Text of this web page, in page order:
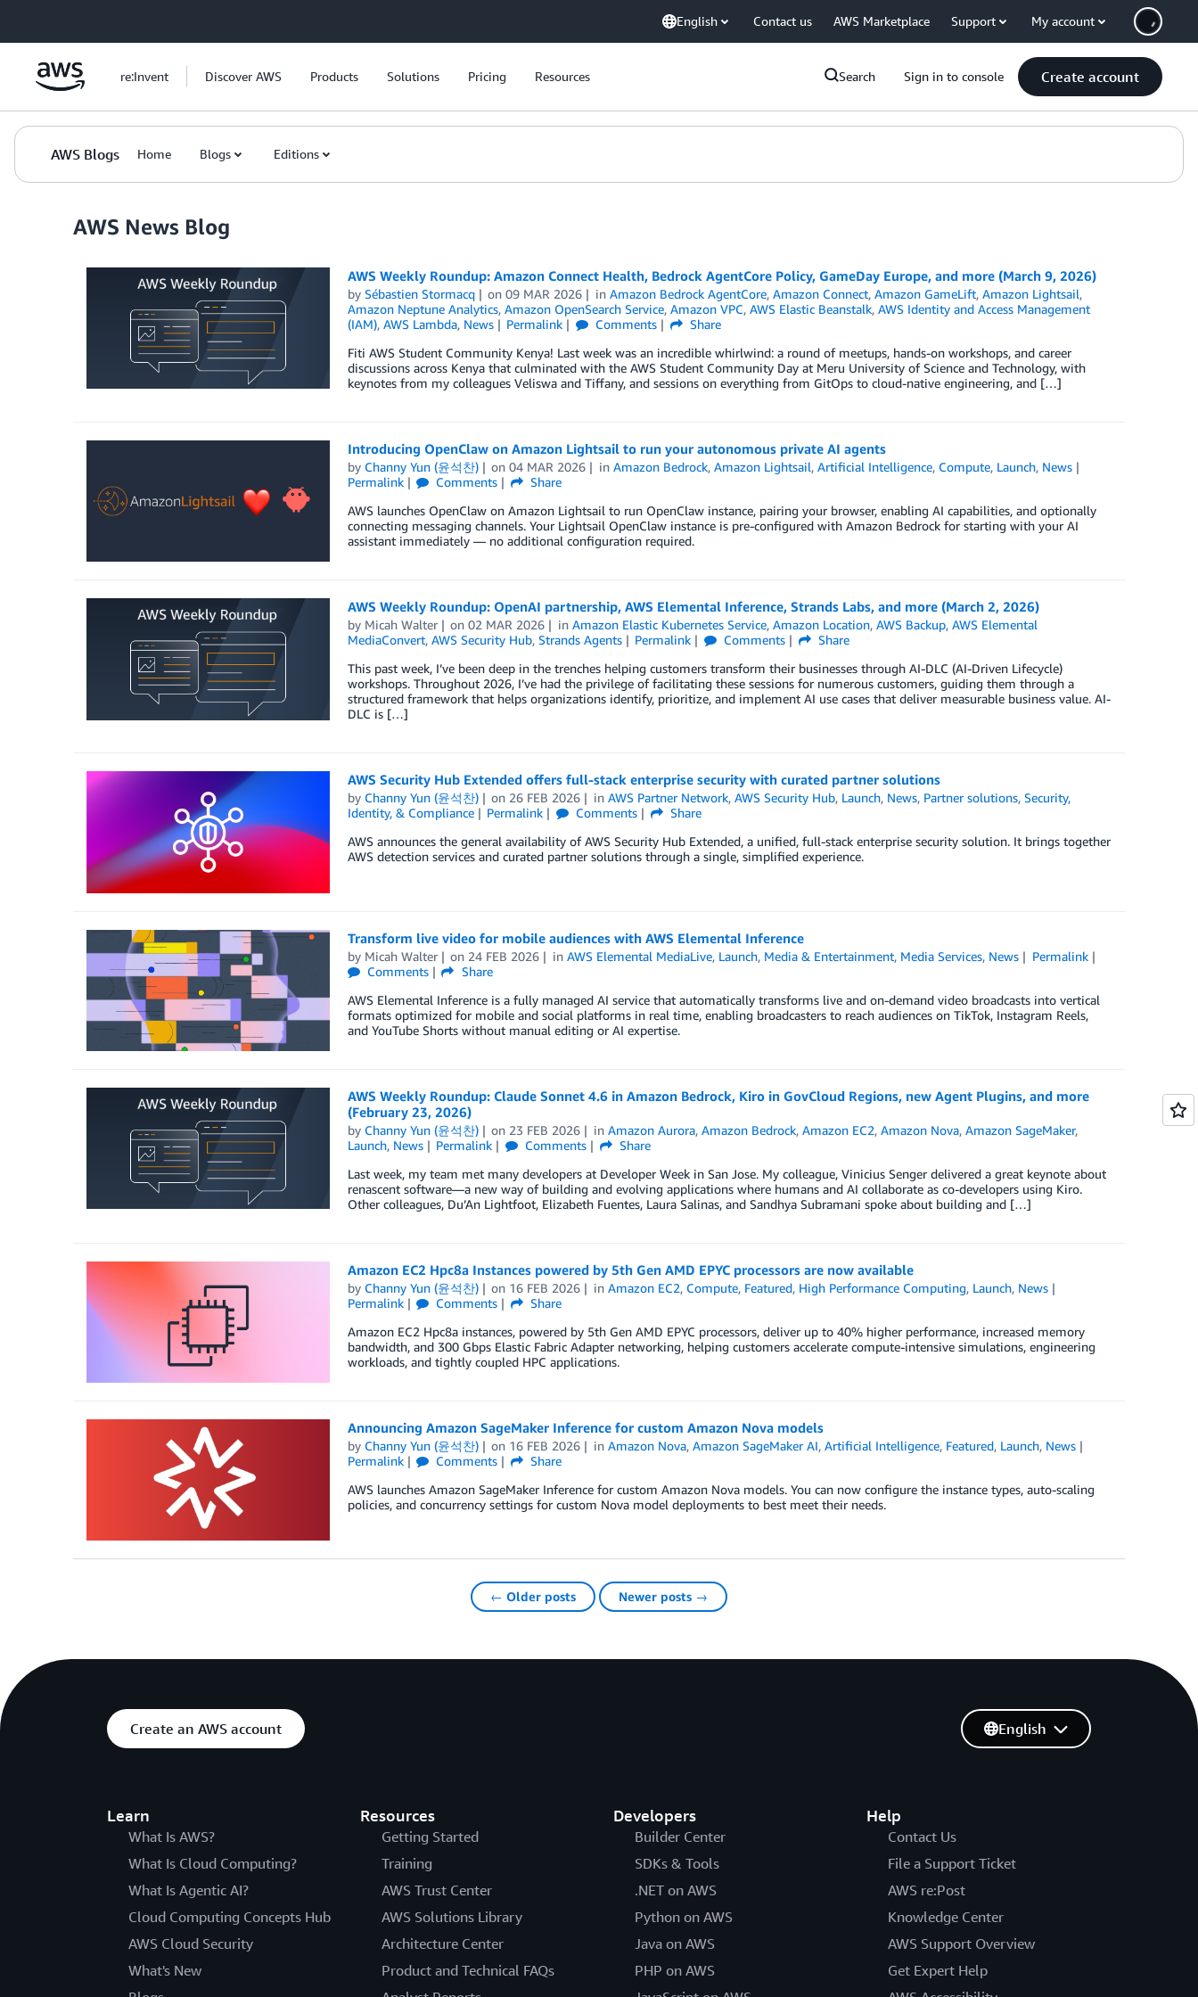
English Contact us AWS Marketplace Support My account
re:Invent Discover AWS Products Solutions Pricing Resources Search Sign in to console Create account
AWS Blogs Home Blogs Editions
AWS News Blog
AWS Weekly Roundup: Amazon Connect Health, Bedrock AgentCore Policy, GameDay Europe, and more (March 9, 2026)
by Sébastien Stormacq on09 MAR 2026 inAmazon Bedrock AgentCore,Amazon Connect,Amazon GameLift,Amazon Lightsail,
Amazon Neptune Analytics, Amazon OpenSearch Service, Amazon VPC, AWS Elastic Beanstalk, AWS Identity and Access Management
(IAM), AWS Lambda, News Permalink Comments
Share
Fiti AWS Student Community Kenya! Last week was an incredible whirlwind: a round of meetups, hands-on workshops, and career
discussions across Kenya that culminated with the AWS Student Community Day at Meru University of Science and Technology, with
keynotes from my colleagues Veliswa and Tiffany, and sessions on everything from GitOps to cloud-native engineering, and […]
Introducing OpenClaw on Amazon Lightsail to run your autonomous private AI agents
by Channy Yun (윤석찬) on04 MAR 2026 inAmazon Bedrock,Amazon Lightsail,Artificial Intelligence, Compute, Launch, News
Permalink
Comments
Share
AWS launches OpenClaw on Amazon Lightsail to run OpenClaw instance, pairing your browser, enabling AI capabilities, and optionally
connecting messaging channels. Your Lightsail OpenClaw instance is pre-configured with Amazon Bedrock for starting with your AI
assistant immediately — no additional configuration required.
AWS Weekly Roundup: OpenAI partnership, AWS Elemental Inference, Strands Labs, and more (March 2, 2026)
by Micah Walter on02 MAR 2026 inAmazon Elastic Kubernetes Service,Amazon Location,AWS Backup,AWS Elemental
MediaConvert, AWS Security Hub, Strands Agents Permalink Comments
Share
This past week, I’ve been deep in the trenches helping customers transform their businesses through AI-DLC (AI-Driven Lifecycle)
workshops. Throughout 2026, I’ve had the privilege of facilitating these sessions for numerous customers, guiding them through a
structured framework that helps organizations identify, prioritize, and implement AI use cases that deliver measurable business value. AI-
DLC is […]
AWS Security Hub Extended offers full-stack enterprise security with curated partner solutions
by Channy Yun (윤석찬) on 26 FEB 2026 inAWS Partner Network,AWS Security Hub, Launch, News, Partner solutions,Security,
Identity, & Compliance
Permalink Comments
Share
AWS announces the general availability of AWS Security Hub Extended, a unified, full-stack enterprise security solution. It brings together
AWS detection services and curated partner solutions through a single, simplified experience.
Transform live video for mobile audiences with AWS Elemental Inference
by Micah Walter on 24 FEB 2026 inAWS Elemental MediaLive, Launch, Media & Entertainment, Media Services, News
Permalink
Comments
Share
AWS Elemental Inference is a fully managed AI service that automatically transforms live and on-demand video broadcasts into vertical
formats optimized for mobile and social platforms in real time, enabling broadcasters to reach audiences on TikTok, Instagram Reels,
and YouTube Shorts without manual editing or AI expertise.
AWS Weekly Roundup: Claude Sonnet 4.6 in Amazon Bedrock, Kiro in GovCloud Regions, new Agent Plugins, and more
(February 23, 2026)
by Channy Yun (윤석찬) on 23 FEB 2026 inAmazon Aurora,Amazon Bedrock,Amazon EC2,Amazon Nova,Amazon SageMaker,
Launch, News Permalink Comments
Share
Last week, my team met many developers at Developer Week in San Jose. My colleague, Vinicius Senger delivered a great keynote about
renascent software—a new way of building and evolving applications where humans and AI collaborate as co-developers using Kiro.
Other colleagues, Du’An Lightfoot, Elizabeth Fuentes, Laura Salinas, and Sandhya Subramani spoke about building and […]
Amazon EC2 Hpc8a Instances powered by 5th Gen AMD EPYC processors are now available
by Channy Yun (윤석찬) on 16 FEB 2026 inAmazon EC2, Compute, Featured, High Performance Computing, Launch, News
Permalink
Comments
Share
Amazon EC2 Hpc8a instances, powered by 5th Gen AMD EPYC processors, deliver up to 40% higher performance, increased memory
bandwidth, and 300 Gbps Elastic Fabric Adapter networking, helping customers accelerate compute-intensive simulations, engineering
workloads, and tightly coupled HPC applications.
Announcing Amazon SageMaker Inference for custom Amazon Nova models
by Channy Yun (윤석찬) on 16 FEB 2026 inAmazon Nova,Amazon SageMaker AI,Artificial Intelligence, Featured, Launch, News
Permalink
Comments
Share
AWS launches Amazon SageMaker Inference for custom Amazon Nova models. You can now configure the instance types, auto-scaling
policies, and concurrency settings for custom Nova model deployments to best meet their needs.
← Older posts Newer posts →
Create an AWS account
Learn
What Is AWS?
What Is Cloud Computing?
What Is Agentic AI?
Cloud Computing Concepts Hub
AWS Cloud Security
What's New
Resources
Getting Started
Training
AWS Trust Center
AWS Solutions Library
Architecture Center
Product and Technical FAQs
Developers
Builder Center
SDKs & Tools
.NET on AWS
Python on AWS
Java on AWS
PHP on AWS
Help
Contact Us
File a Support Ticket
AWS re:Post
Knowledge Center
AWS Support Overview
Get Expert Help
English